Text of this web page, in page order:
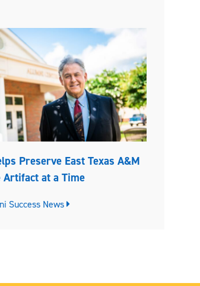
Preserve East Texas A&M
Artifact at a Time
Success News